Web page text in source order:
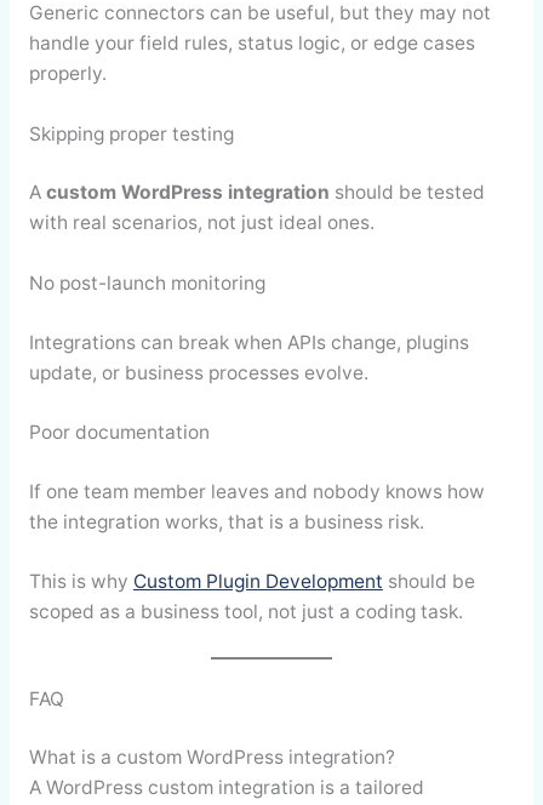
Generic connectors can be useful, but they may not
handle your field rules, status logic, or edge cases
properly.
Skipping proper testing
A custom WordPress integration should be tested
with real scenarios, not just ideal ones.
No post-launch monitoring
Integrations can break when APIs change, plugins
update, or business processes evolve.
Poor documentation
If one team member leaves and nobody knows how
the integration works, that is a business risk.
This is why Custom Plugin Development should be
scoped as a business tool, not just a coding task.
FAQ
What is a custom WordPress integration?
A WordPress custom integration is a tailored